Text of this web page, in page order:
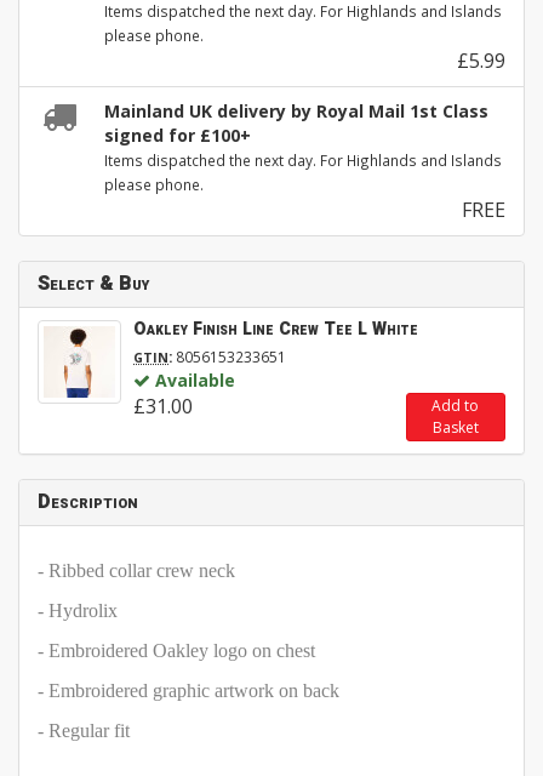
Items dispatched the next day. For Highlands and Islands
please phone.
£5.99
Mainland UK delivery by Royal Mail 1st Class
signed for £100+
Items dispatched the next day. For Highlands and Islands
please phone.
FREE
Select & Buy
Oakley Finish Line Crew Tee L White
GTIN: 8056153233651
Available
£31.00
Add to
Basket
Description
- Ribbed collar crew neck
- Hydrolix
- Embroidered Oakley logo on chest
- Embroidered graphic artwork on back
- Regular fit